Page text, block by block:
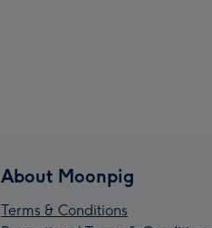
About Moonpig
Terms & Conditions